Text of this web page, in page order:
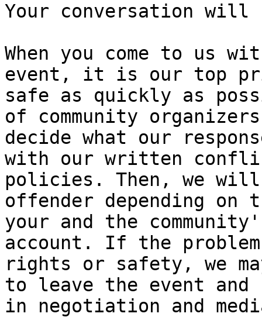
Your conversation will
When you come to us
event, it is our top
safe as quickly as
of community
decide what our
with our written
policies. Then, we will
offender depending on
your and the
account. If the problem
rights or safety, we
to leave the event and
in negotiation and